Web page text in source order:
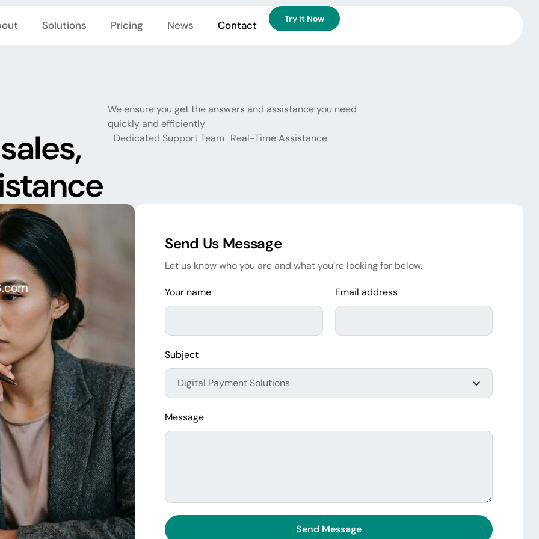
Solutions Pricing News Contact Try it Now
We ensure you get the answers and assistance you need
quickly and efficiently
Dedicated Support Team Real-Time Assistance
Send Us Message
Let us know who you are and what you’re looking for below.
Your name Email address
Subject
Message
Send Message